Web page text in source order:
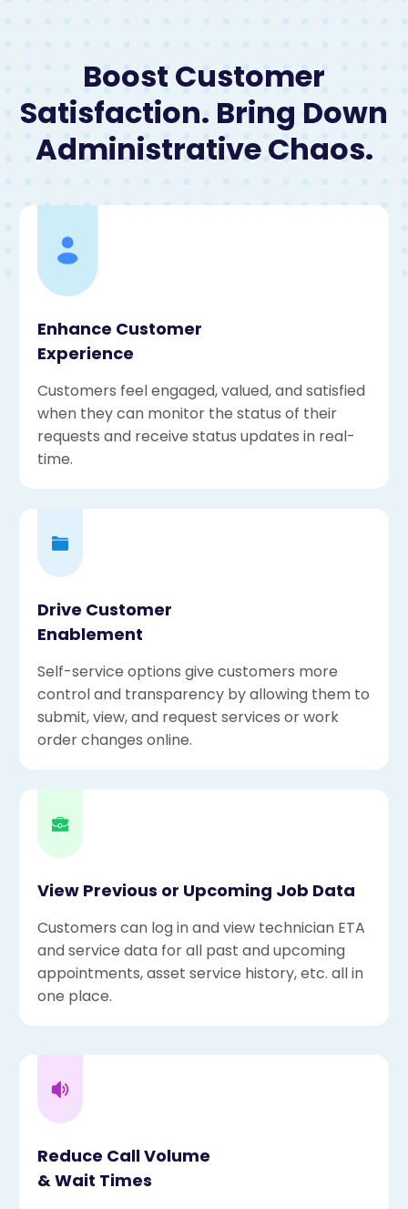
Boost Customer
Satisfaction. Bring Down
Administrative Chaos.
Enhance Customer
Experience
Customers feel engaged, valued, and satisfied
when they can monitor the status of their
requests and receive status updates in real-
time.
Drive Customer
Enablement
Self-service options give customers more
control and transparency by allowing them to
submit, view, and request services or work
order changes online.
View Previous or Upcoming Job Data
Customers can log in and view technician ETA
and service data for all past and upcoming
appointments, asset service history, etc. all in
one place.
Reduce Call Volume
& Wait Times